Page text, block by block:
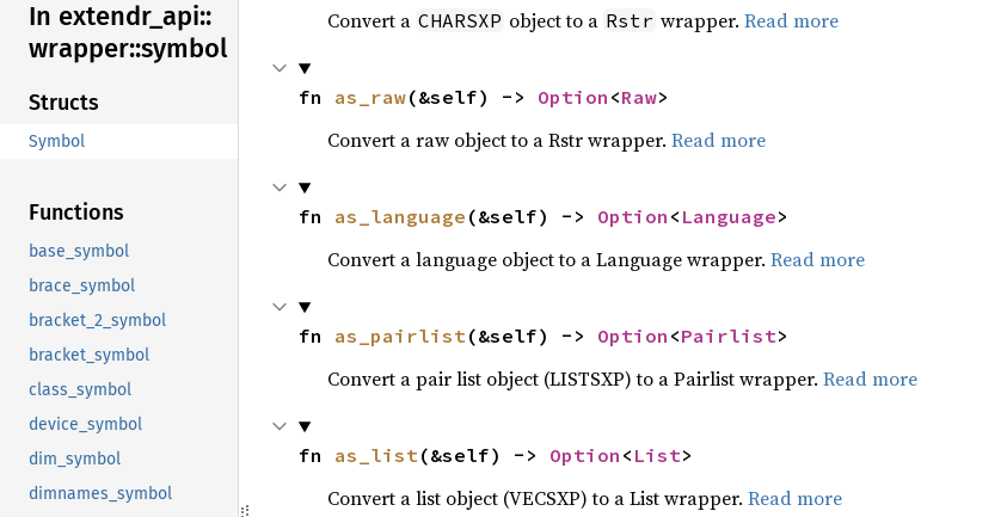
In extendr_ api::
wrapper::symbol
Structs
Symbol
Functions
base_symbol
brace_symbol
bracket_2_symbol
bracket_symbol
class_symbol
device_symbol
dim_symbol
dimnames_symbol
Convert a CHARSXP object to a Rstr wrapper. Read more
fn as_raw(&self) -> Option <Raw>
Convert a raw object to a Rstr wrapper. Read more
fn as_language (&self) -> Option < Language>
Convert a language object to a Language wrapper. Read more
fn as_pairlist(&self) -> Option <Pairlist>
Convert a pair list object (LISTSXP) to a Pairlist wrapper. Read more
fn as_list(&self) -> Option < List>
Convert a list object (VECSXP) to a List wrapper. Read more